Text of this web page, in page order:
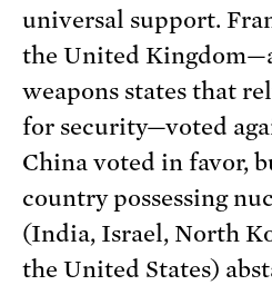
universal support.
the United
weapons states that
for security—voted
China voted in favor,
country possessing
(India, Israel, North
the United States)